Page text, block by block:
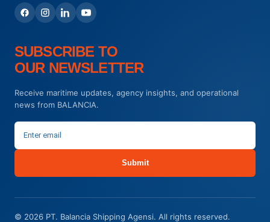
SUBSCRIBE TO
OUR NEWSLETTER
Receive maritime updates, agency insights, and operational
news from BALANCIA.
Submit
© 2026 PT. Balancia Shipping Agensi. All rights reserved.